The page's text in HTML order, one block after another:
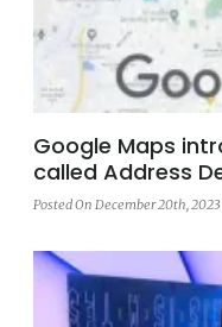
Google Maps
called Address
Posted On December 20th, 2023